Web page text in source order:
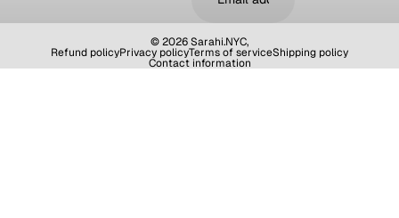
© 2026Sarahi.NYC,
Refund policyPrivacy policyTerms of serviceShipping policy
Contact information